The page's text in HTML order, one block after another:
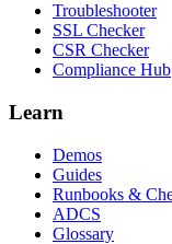
Troubleshooter
SSL Checker
CSR Checker
Compliance Hub
Learn
Demos
Guides
Runbooks &
ADCS
Glossary